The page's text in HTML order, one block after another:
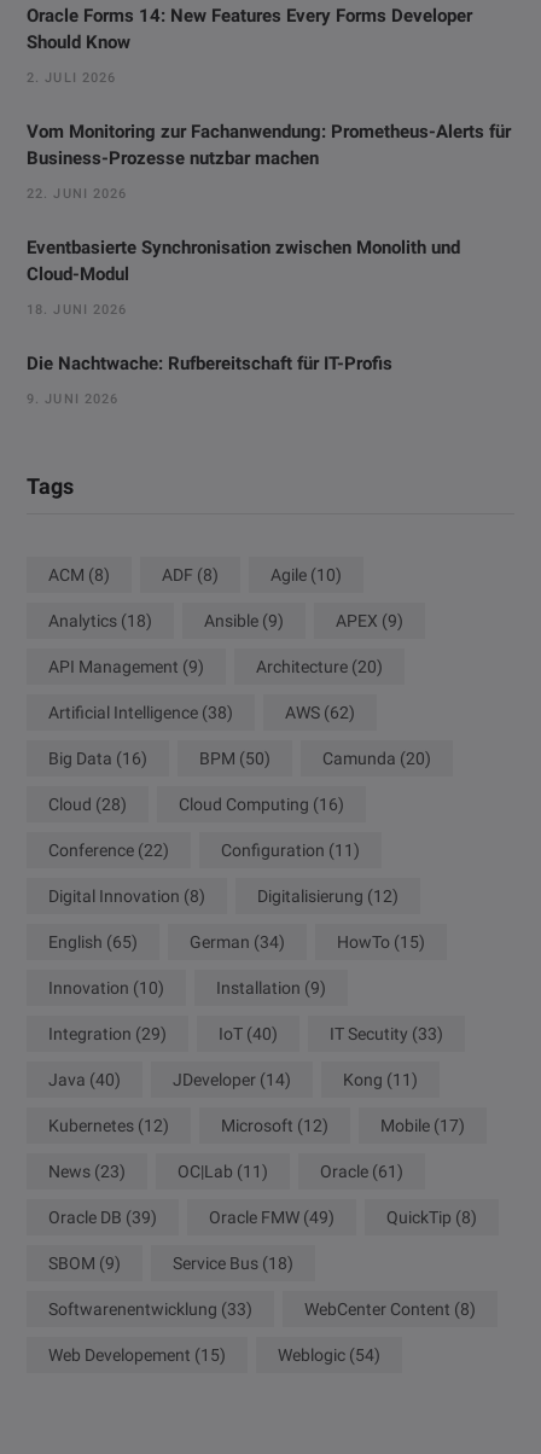
Oracle Forms 14: New Features Every Forms Developer
Should Know
2. JULI 2026
Vom Monitoring zur Fachanwendung: Prometheus-Alerts für
Business-Prozesse nutzbar machen
22. JUNI 2026
Eventbasierte Synchronisation zwischen Monolith und
Cloud-Modul
18. JUNI 2026
Die Nachtwache: Rufbereitschaft für IT-Profis
9. JUNI 2026
Tags
ACM (8) ADF (8) Agile (10)
Analytics (18) Ansible (9) APEX (9)
API Management (9) Architecture (20)
Artificial Intelligence (38) AWS (62)
Big Data (16) BPM (50) Camunda (20)
Cloud (28) Cloud Computing (16)
Conference (22) Configuration (11)
Digital Innovation (8) Digitalisierung (12)
English (65) German (34) HowTo (15)
Innovation (10) Installation (9)
Integration (29) IoT (40) IT Secutity (33)
Java (40) JDeveloper (14) Kong (11)
Kubernetes (12) Microsoft (12) Mobile (17)
News (23) OC|Lab (11) Oracle (61)
Oracle DB (39) Oracle FMW (49) QuickTip (8)
SBOM (9) Service Bus (18)
Softwarenentwicklung (33) WebCenter Content (8)
Web Developement (15) Weblogic (54)